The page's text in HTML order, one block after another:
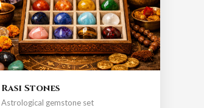
Rasi Stones
Astrological gemstone set